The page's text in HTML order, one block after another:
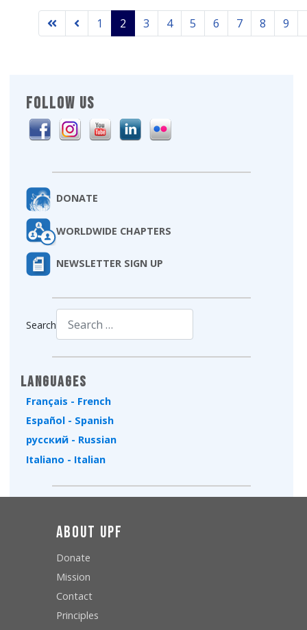
FOLLOW US
DONATE
WORLDWIDE CHAPTERS
NEWSLETTER SIGN UP
Search
Languages
Français - French
Español - Spanish
русский - Russian
Italiano - Italian
1 2 3 4 5 6 7 8 9
About UPF
Donate
Mission
Contact
Principles